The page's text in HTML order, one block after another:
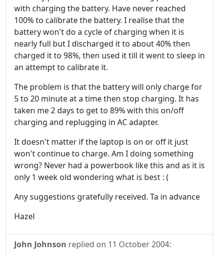
with charging the battery. Have never reached
100% to calibrate the battery. I realise that the
battery won't do a cycle of charging when it is
nearly full but I discharged it to about 40% then
charged it to 98%, then used it till it went to sleep in
an attempt to calibrate it.
The problem is that the battery will only charge for
5 to 20 minute at a time then stop charging. It has
taken me 2 days to get to 89% with this on/off
charging and replugging in AC adapter.
It doesn't matter if the laptop is on or off it just
won't continue to charge. Am I doing something
wrong? Never had a powerbook like this and as it is
only 1 week old wondering what is best : (
Any suggestions gratefully received. Ta in advance
Hazel
John Johnson replied on 11 October 2004: